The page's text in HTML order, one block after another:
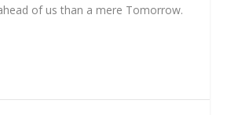
of us than a mere Tomorrow.